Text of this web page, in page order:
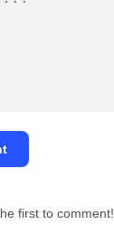
first to comment!